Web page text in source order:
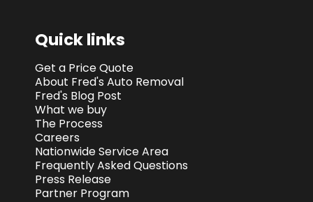
Quick links
Get a Price Quote
About Fred's Auto Removal
Fred's Blog Post
What we buy
The Process
Careers
Nationwide Service Area
Frequently Asked Questions
Press Release
Partner Program